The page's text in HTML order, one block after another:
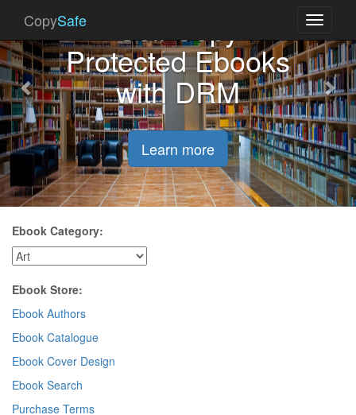
Toggle
CopySafe Sell Copy
Protected Ebooks
with DRM
Learn more
Previous
Ebook Category:
Ebook Store:
Ebook Authors
Ebook Catalogue
Ebook Cover Design
Ebook Search
Purchase Terms